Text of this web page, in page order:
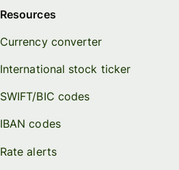
Resources
Currency converter
International stock ticker
SWIFT/BIC codes
IBAN codes
Rate alerts